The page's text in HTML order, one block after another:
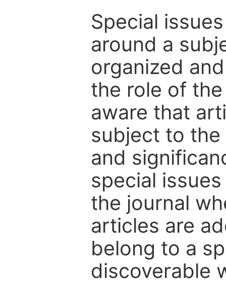
Special
around a
organized
the role of
aware that
subject to
and
special
the journal
articles are
belong to a
discoverable